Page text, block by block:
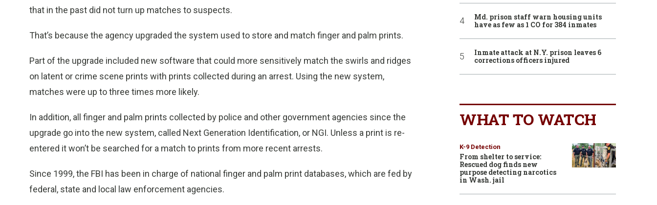
that in the past did not turn up matches to suspects.
That’s because the agency upgraded the system used to store and match finger and palm prints.
Part of the upgrade included new software that could more sensitively match the swirls and ridges
on latent or crime scene prints with prints collected during an arrest. Using the new system,
matches were up to three times more likely.
In addition, all finger and palm prints collected by police and other government agencies since the
upgrade go into the new system, called Next Generation Identification, or NGI. Unless a print is re-
entered it won’t be searched for a match to prints from more recent arrests.
Since 1999, the FBI has been in charge of national finger and palm print databases, which are fed by
federal, state and local law enforcement agencies.
Md. prison staff warn housing units
have as few as 1 CO for 384 inmates
Inmate attack at N.Y. prison leaves 6
corrections officers injured
WHAT TO WATCH
K-9 Detection
From shelter to service:
Rescued dog finds new
purpose detecting narcotics
in Wash. jail